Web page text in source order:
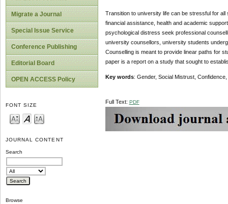
Migrate a Journal
Special Issue Service
Conference Publishing
Editorial Board
OPEN ACCESS Policy
FONT SIZE
JOURNAL CONTENT
Search
Browse
Transition to university life can be stressful for
financial assistance, health and academic
psychological distress seek professional
university counsellors, university students
Counselling is meant to provide linear paths for
paper is a report on a study that sought to
Key words: Gender, Social Mistrust,
Full Text: PDF